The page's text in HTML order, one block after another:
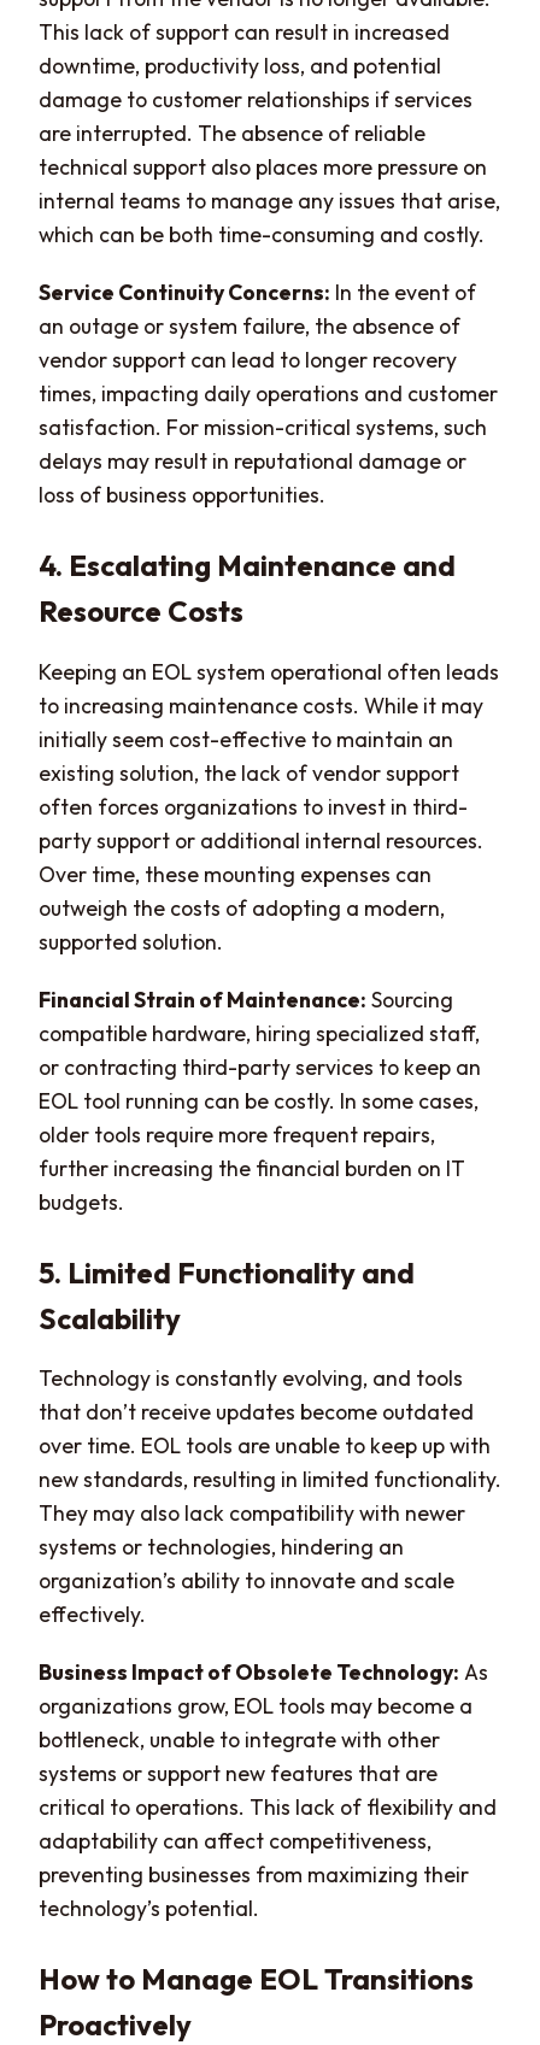
This lack of support can result in increased
downtime, productivity loss, and potential
damage to customer relationships if services
are interrupted. The absence of reliable
technical support also places more pressure on
internal teams to manage any issues that arise,
which can be both time-consuming and costly.
Service Continuity Concerns: In the event of
an outage or system failure, the absence of
vendor support can lead to longer recovery
times, impacting daily operations and customer
satisfaction. For mission-critical systems, such
delays may result in reputational damage or
loss of business opportunities.
4. Escalating Maintenance and
Resource Costs
Keeping an EOL system operational often leads
to increasing maintenance costs. While it may
initially seem cost-effective to maintain an
existing solution, the lack of vendor support
often forces organizations to invest in third-
party support or additional internal resources.
Over time, these mounting expenses can
outweigh the costs of adopting a modern,
supported solution.
Financial Strain of Maintenance: Sourcing
compatible hardware, hiring specialized staff,
or contracting third-party services to keep an
EOL tool running can be costly. In some cases,
older tools require more frequent repairs,
further increasing the financial burden on IT
budgets.
5. Limited Functionality and
Scalability
Technology is constantly evolving, and tools
that don’t receive updates become outdated
over time. EOL tools are unable to keep up with
new standards, resulting in limited functionality.
They may also lack compatibility with newer
systems or technologies, hindering an
organization’s ability to innovate and scale
effectively.
Business Impact of Obsolete Technology: As
organizations grow, EOL tools may become a
bottleneck, unable to integrate with other
systems or support new features that are
critical to operations. This lack of flexibility and
adaptability can affect competitiveness,
preventing businesses from maximizing their
technology’s potential.
How to Manage EOL Transitions
Proactively